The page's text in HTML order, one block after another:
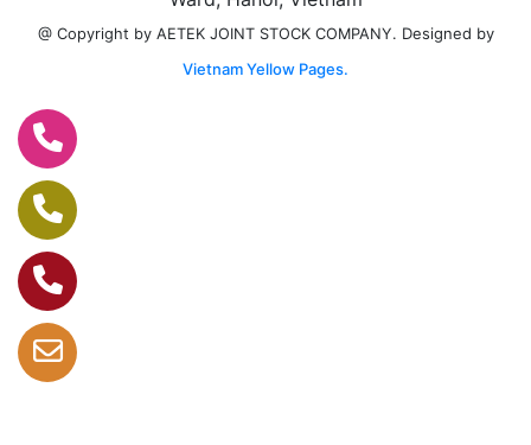
@ Copyright by AETEK JOINT STOCK COMPANY. Designed by
Vietnam Yellow Pages.